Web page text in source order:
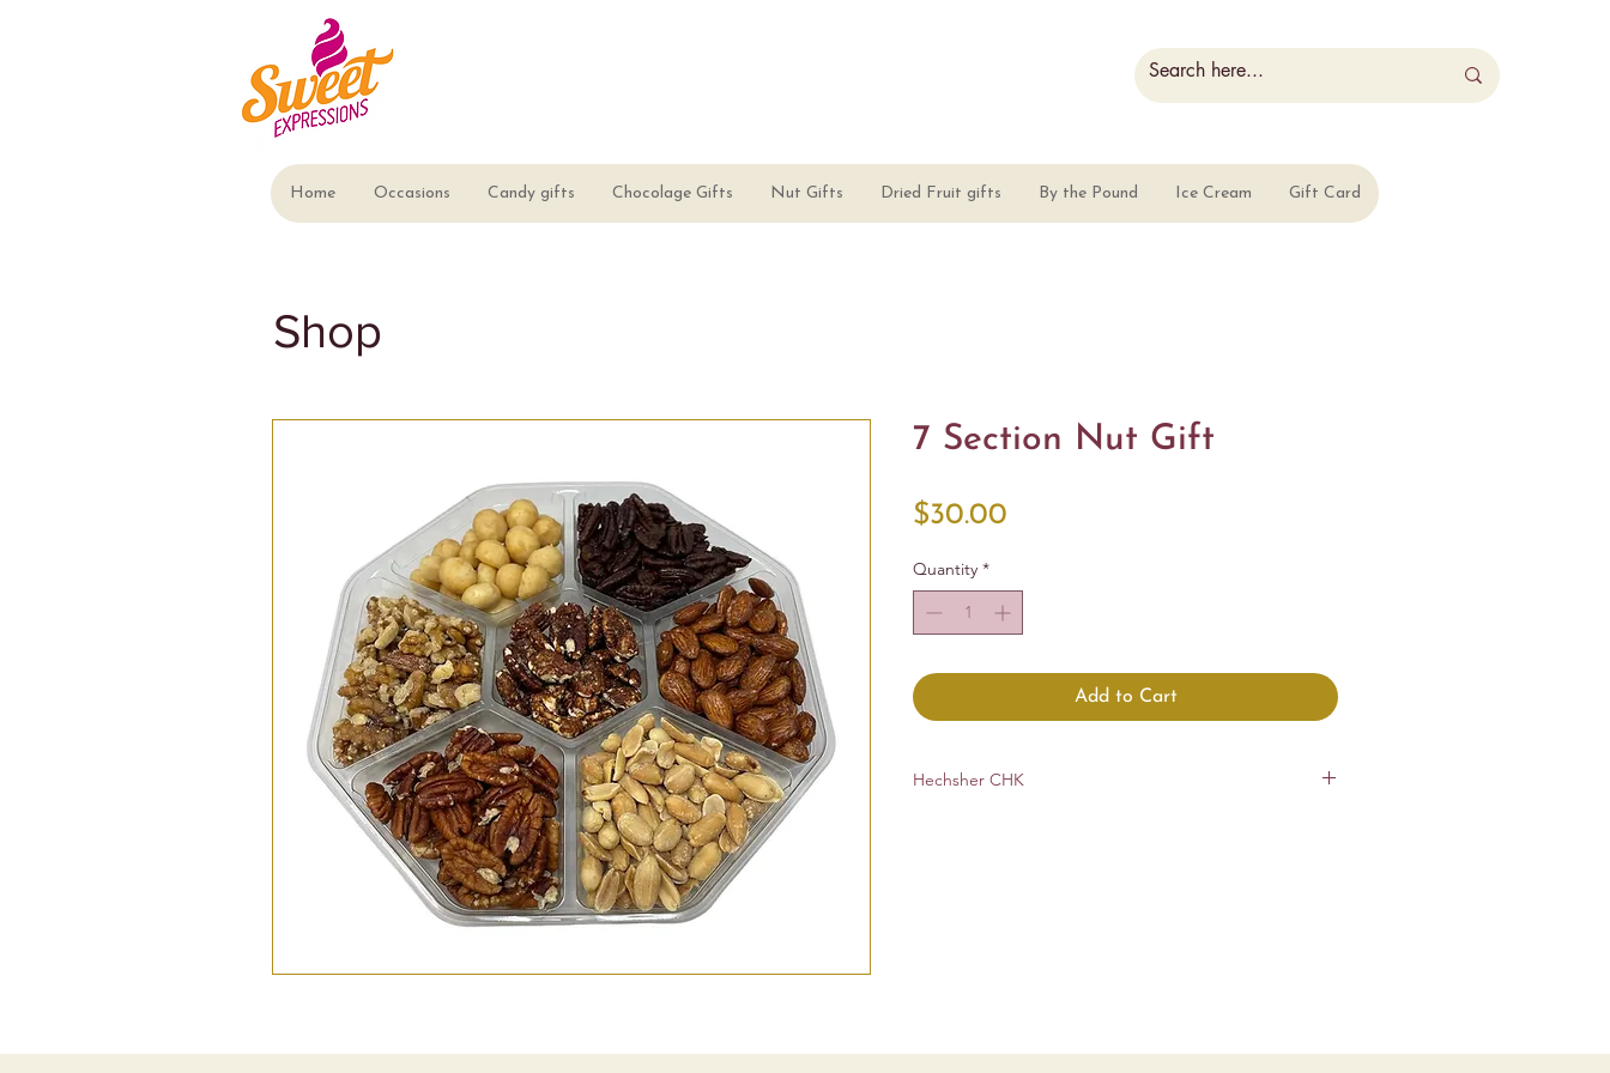
Home Occasions Candy gifts Chocolage Gifts Nut Gifts Dried Fruit gifts By the Pound Ice Cream Gift Card
Shop
7 Section Nut Gift
$30.00
Quantity *
Add to Cart
Hechsher CHK